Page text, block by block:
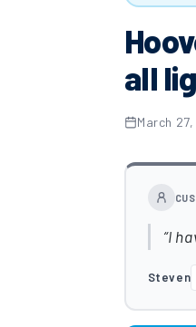
all
March
I
Steven